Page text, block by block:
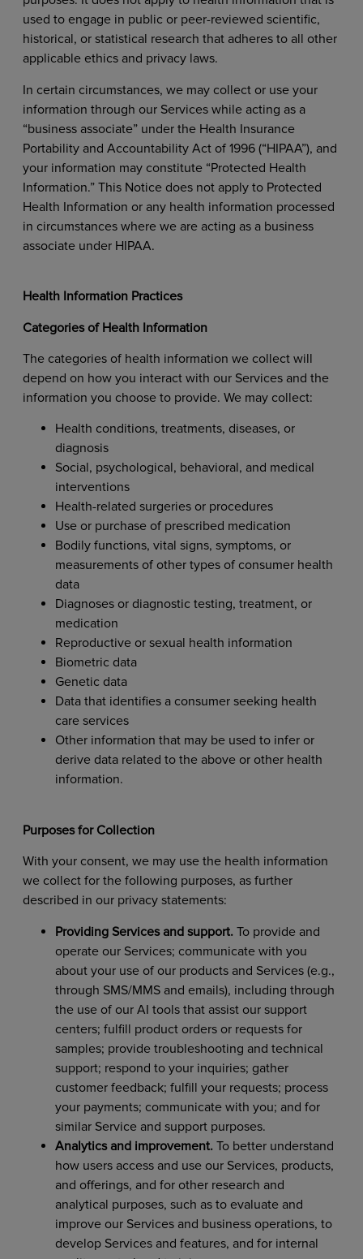
used to engage in public or peer-reviewed scientific,
historical, or statistical research that adheres to all other
applicable ethics and privacy laws.
In certain circumstances, we may collect or use your
information through our Services while acting as a
“business associate” under the Health Insurance
Portability and Accountability Act of 1996 (“HIPAA”), and
your information may constitute “Protected Health
Information.” This Notice does not apply to Protected
Health Information or any health information processed
in circumstances where we are acting as a business
associate under HIPAA.
Health Information Practices
Categories of Health Information
The categories of health information we collect will
depend on how you interact with our Services and the
information you choose to provide. We may collect:
Health conditions, treatments, diseases, or
diagnosis
Social, psychological, behavioral, and medical
interventions
Health-related surgeries or procedures
Use or purchase of prescribed medication
Bodily functions, vital signs, symptoms, or
measurements of other types of consumer health
data
Diagnoses or diagnostic testing, treatment, or
medication
Reproductive or sexual health information
Biometric data
Genetic data
Data that identifies a consumer seeking health
care services
Other information that may be used to infer or
derive data related to the above or other health
information.
Purposes for Collection
With your consent, we may use the health information
we collect for the following purposes, as further
described in our privacy statements:
Providing Services and support.To provide and
operate our Services; communicate with you
about your use of our products and Services (e.g.,
through SMS/MMS and emails), including through
the use of our AI tools that assist our support
centers; fulfill product orders or requests for
samples; provide troubleshooting and technical
support; respond to your inquiries; gather
customer feedback; fulfill your requests; process
your payments; communicate with you; and for
similar Service and support purposes.
Analytics and improvement.To better understand
how users access and use our Services, products,
and offerings, and for other research and
analytical purposes, such as to evaluate and
improve our Services and business operations, to
develop Services and features, and for internal